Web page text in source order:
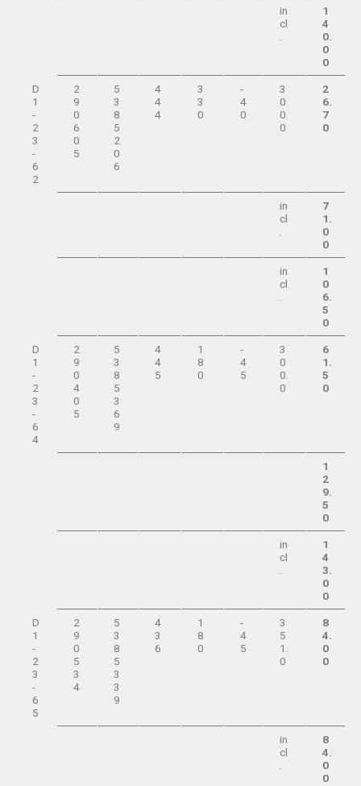
in
cl
.
1
4
0.
0
0
D
1
-
2
3
-
6
2
2
9
0
6
0
5
5
3
8
5
2
0
6
4
4
4
3
3
0
-
4
0
3
0
0.
0
2
6.
7
0
in
cl
.
7
1.
0
0
in
cl
.
1
0
6.
5
0
D
1
-
2
3
-
6
4
2
9
0
4
0
5
5
3
8
5
3
6
9
4
4
5
1
8
0
-
4
5
3
0
0.
0
6
1.
5
0
1
2
9.
5
0
in
cl
.
1
4
3.
0
0
D
1
-
2
3
-
6
5
2
9
0
5
3
4
5
3
8
5
3
3
9
4
3
6
1
8
0
-
4
5
3
5
1.
0
8
4.
0
0
in
cl
.
8
4.
0
0